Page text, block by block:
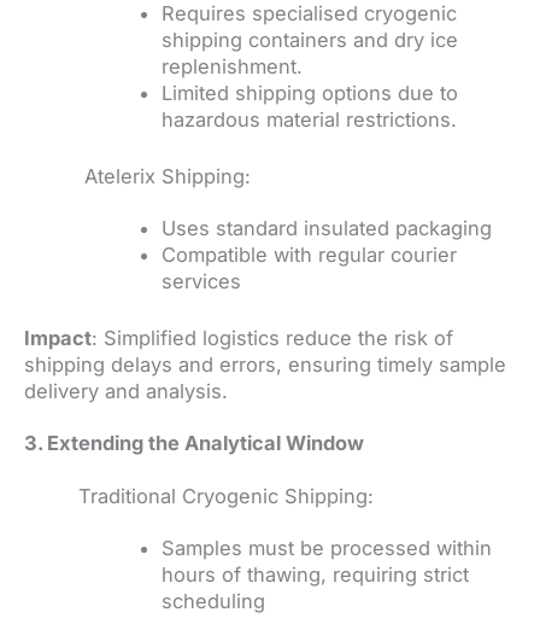
Requires specialised cryogenic
shipping containers and dry ice
replenishment.
Limited shipping options due to
hazardous material restrictions.
Atelerix Shipping:
Uses standard insulated packaging
Compatible with regular courier
services
Impact: Simplified logistics reduce the risk of
shipping delays and errors, ensuring timely sample
delivery and analysis.
3. Extending the Analytical Window
Traditional Cryogenic Shipping:
Samples must be processed within
hours of thawing, requiring strict
scheduling